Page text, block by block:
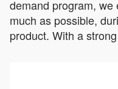
demand program,
much as possible,
product. With a